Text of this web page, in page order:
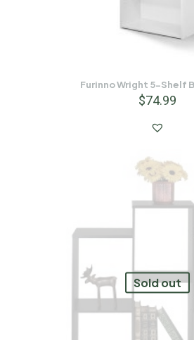
Furinno Wright 5-Shelf
$74.99
Sold out